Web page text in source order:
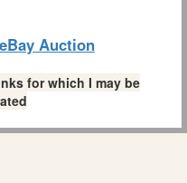
Auction
for which I may be